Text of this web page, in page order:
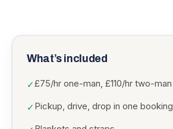
What’s included
✓£75/hr one-man, £110/hr two-man
✓ Pickup, drive, drop in one booking